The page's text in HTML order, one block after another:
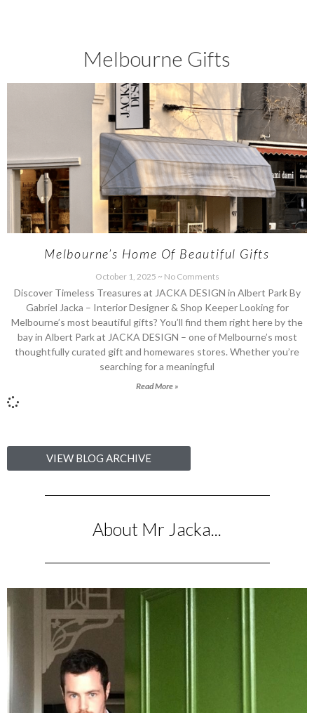
Melbourne Gifts
Melbourne’s Home Of Beautiful Gifts
October 1, 2025 No Comments
Discover Timeless Treasures at JACKA DESIGN in Albert Park By
Gabriel Jacka – Interior Designer & Shop Keeper Looking for
Melbourne’s most beautiful gifts? You’ll find them right here by the
bay in Albert Park at JACKA DESIGN – one of Melbourne’s most
thoughtfully curated gift and homewares stores. Whether you’re
searching for a meaningful
Read More »
VIEW BLOG ARCHIVE
About Mr Jacka...